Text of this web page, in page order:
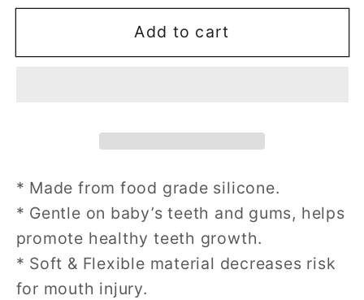
for
Ice-
for
Silicone
Ice-
Add to cart
* Made from food grade silicone.
* Gentle on baby’s teeth and gums, helps
promote healthy teeth growth.
* Soft & Flexible material decreases risk
for mouth injury.